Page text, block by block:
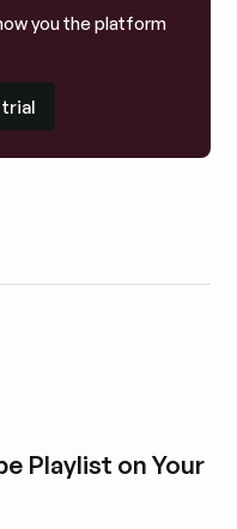
you the platform
Playlist on Your